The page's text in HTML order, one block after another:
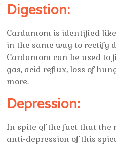
Digestion:
Cardamom is identified
in the same way to rectify
Cardamom can be used to
gas, acid reflux, loss of
more.
Depression:
In spite of the fact that the
anti-depression of this